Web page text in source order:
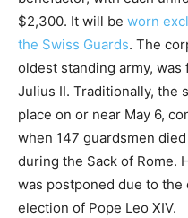
$2,300. It will be worn
the Swiss Guards. The
oldest standing army, was
Julius II. Traditionally, the
place on or near May 6,
when 147 guardsmen
during the Sack of Rome.
was postponed due to the
election of Pope Leo XIV.